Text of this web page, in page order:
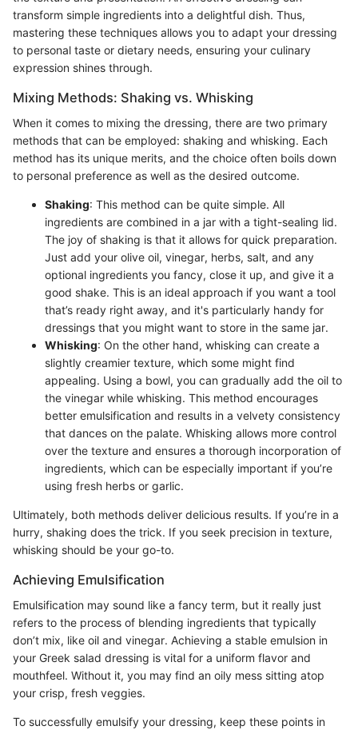
transform simple ingredients into a delightful dish. Thus,
mastering these techniques allows you to adapt your dressing
to personal taste or dietary needs, ensuring your culinary
expression shines through.
Mixing Methods: Shaking vs. Whisking
When it comes to mixing the dressing, there are two primary
methods that can be employed: shaking and whisking. Each
method has its unique merits, and the choice often boils down
to personal preference as well as the desired outcome.
Shaking: This method can be quite simple. All
ingredients are combined in a jar with a tight-sealing lid.
The joy of shaking is that it allows for quick preparation.
Just add your olive oil, vinegar, herbs, salt, and any
optional ingredients you fancy, close it up, and give it a
good shake. This is an ideal approach if you want a tool
that’s ready right away, and it's particularly handy for
dressings that you might want to store in the same jar.
Whisking: On the other hand, whisking can create a
slightly creamier texture, which some might find
appealing. Using a bowl, you can gradually add the oil to
the vinegar while whisking. This method encourages
better emulsification and results in a velvety consistency
that dances on the palate. Whisking allows more control
over the texture and ensures a thorough incorporation of
ingredients, which can be especially important if you’re
using fresh herbs or garlic.
Ultimately, both methods deliver delicious results. If you’re in a
hurry, shaking does the trick. If you seek precision in texture,
whisking should be your go-to.
Achieving Emulsification
Emulsification may sound like a fancy term, but it really just
refers to the process of blending ingredients that typically
don’t mix, like oil and vinegar. Achieving a stable emulsion in
your Greek salad dressing is vital for a uniform flavor and
mouthfeel. Without it, you may find an oily mess sitting atop
your crisp, fresh veggies.
To successfully emulsify your dressing, keep these points in